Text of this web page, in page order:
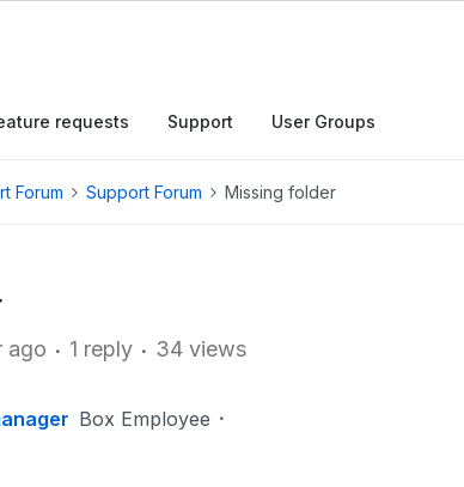
requests Support User Groups
Forum Support Forum Missing folder
ago 1 reply 34 views
Box Employee